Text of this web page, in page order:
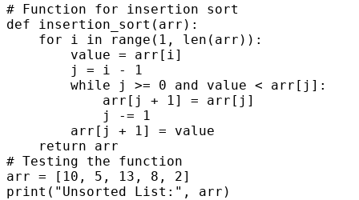
# Function for insertion sort
def insertion_sort(arr):
    for i in range(1, len(arr)):
        value = arr[i]
        j = i - 1
        while j >= 0 and value < arr[j]:
            arr[j + 1] = arr[j]
            j -= 1
        arr[j + 1] = value
    return arr
# Testing the function
arr = [10, 5, 13, 8, 2]
print("Unsorted List:", arr)